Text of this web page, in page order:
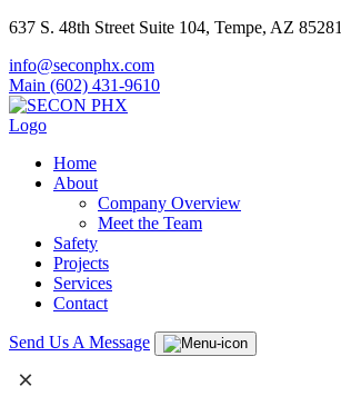
637 S. 48th Street Suite 104, Tempe, AZ 85281
info@seconphx.com
Main (602) 431-9610
Home
About
Company Overview
Meet the Team
Safety
Projects
Services
Contact
Send Us A Message
×